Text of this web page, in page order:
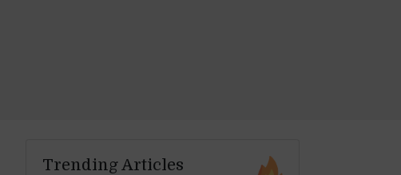
Trending Articles